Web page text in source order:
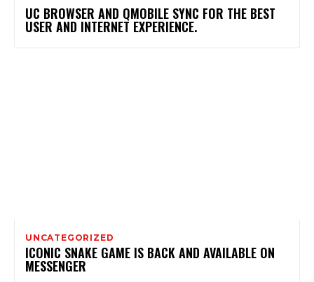
UC BROWSER AND QMOBILE SYNC FOR THE BEST
USER AND INTERNET EXPERIENCE.
UNCATEGORIZED
ICONIC SNAKE GAME IS BACK AND AVAILABLE ON
MESSENGER